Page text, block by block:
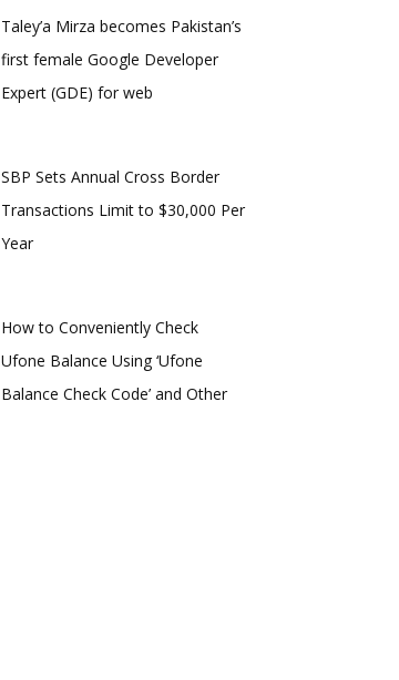
Taley’a Mirza becomes Pakistan’s
first female Google Developer
Expert (GDE) for web
SBP Sets Annual Cross Border
Transactions Limit to $30,000 Per
Year
How to Conveniently Check
Ufone Balance Using ‘Ufone
Balance Check Code’ and Other